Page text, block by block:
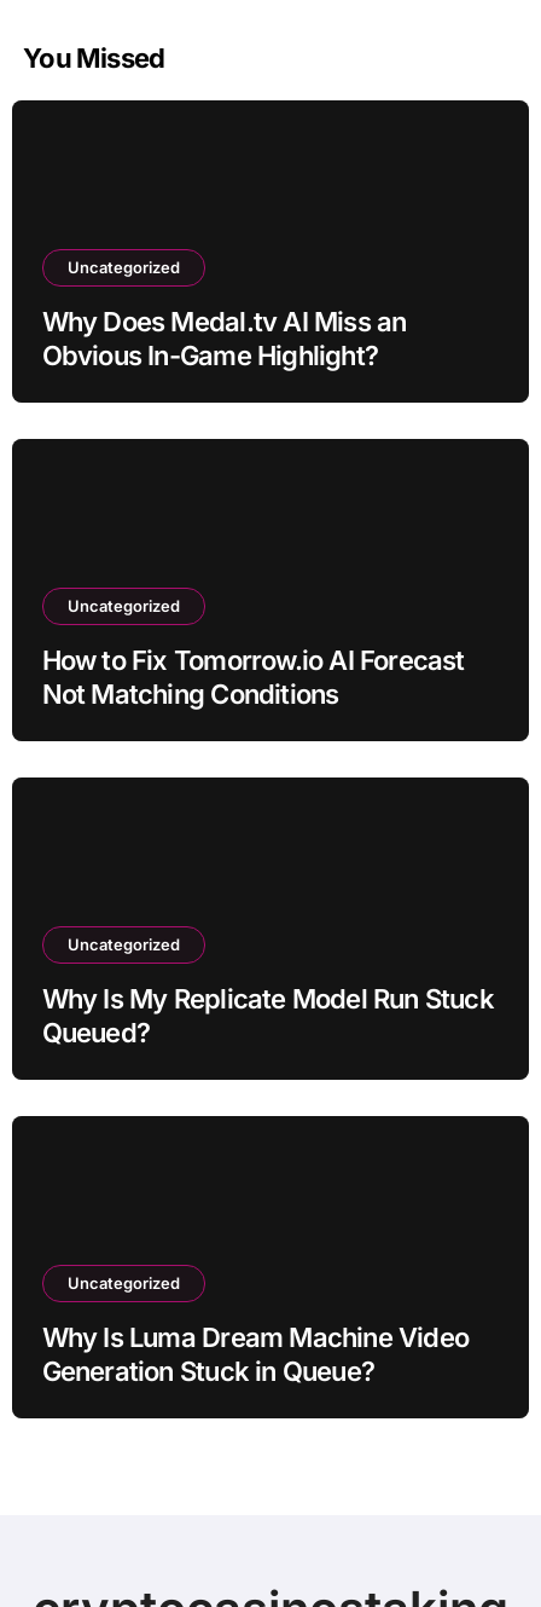
You Missed
Uncategorized
Why Does Medal.tv AI Miss an
Obvious In-Game Highlight?
Uncategorized
How to Fix Tomorrow.io AI Forecast
Not Matching Conditions
Uncategorized
Why Is My Replicate Model Run Stuck
Queued?
Uncategorized
Why Is Luma Dream Machine Video
Generation Stuck in Queue?